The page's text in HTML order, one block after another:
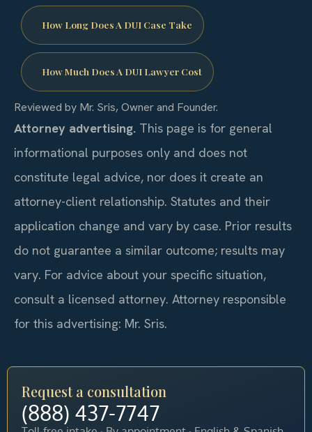
How Long Does A DUI Case Take
How Much Does A DUI Lawyer Cost
Reviewed by Mr. Sris, Owner and Founder.
Attorney advertising. This page is for general
informational purposes only and does not
constitute legal advice, nor does it create an
attorney-client relationship. Statutes and their
application change and vary by case. Prior results
do not guarantee a similar outcome; results may
vary. For advice about your specific situation,
consult a licensed attorney. Attorney responsible
for this advertising: Mr. Sris.
Request a consultation
(888) 437-7747